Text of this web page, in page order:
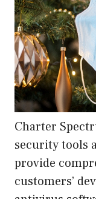
Charter
security tools
provide
customers’